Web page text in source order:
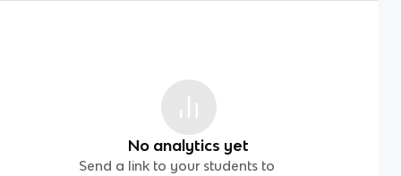
No analytics yet
Send a link to your students to